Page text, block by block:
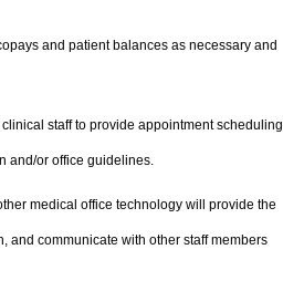
and patient balances as necessary and
staff to provide appointment scheduling
and/or office guidelines.
medical office technology will provide the
and communicate with other staff members